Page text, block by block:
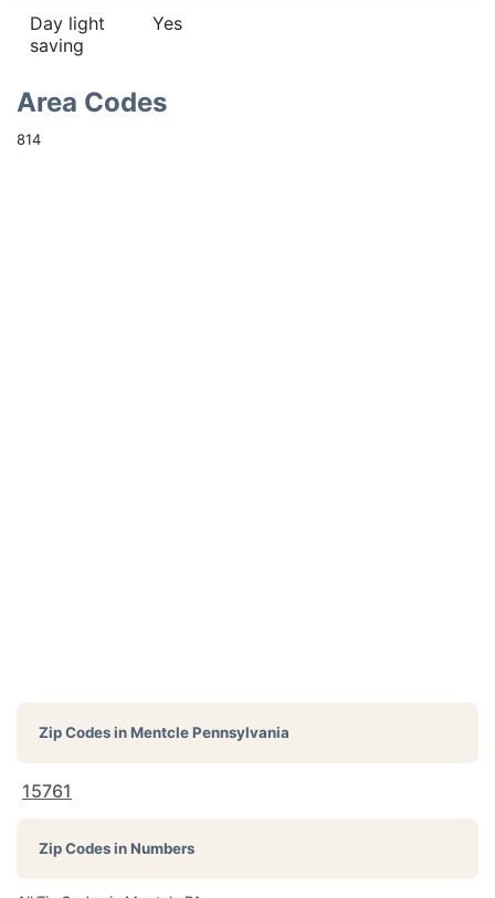
Day light
saving
Yes
Area Codes
814
Zip Codes inMentcle Pennsylvania
15761
Zip Codes in Numbers